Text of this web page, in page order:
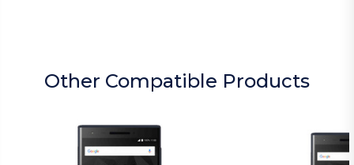
Other Compatible Products